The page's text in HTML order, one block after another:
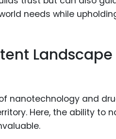
needs while
nanotechnology and
Here, the ability to